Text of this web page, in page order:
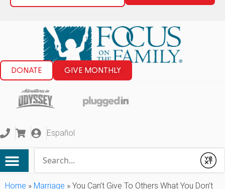
DONATE GIVE MONTHLY
Español
Submit
Home » Marriage » You Can’t Give To Others What You Don’t